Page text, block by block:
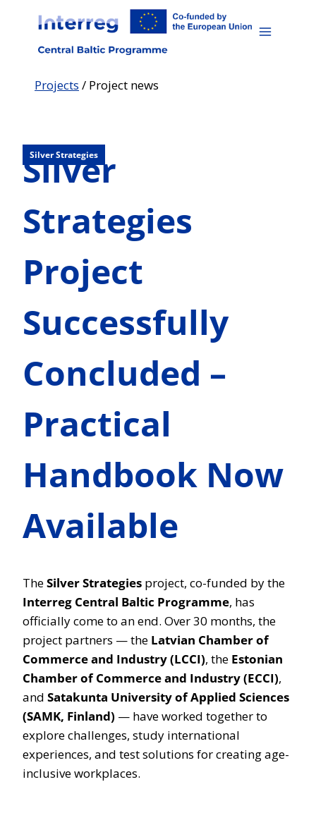
content
Projects / Project news
Silver Strategies
Silver
Strategies
Project
Successfully
Concluded –
Practical
Handbook Now
Available
TheSilver Strategies project, co-funded by the
Interreg Central Baltic Programme, has
officially come to an end. Over 30 months, the
project partners — the Latvian Chamber of
Commerce and Industry (LCCI), the Estonian
Chamber of Commerce and Industry (ECCI),
and Satakunta University of Applied Sciences
(SAMK, Finland) — have worked together to
explore challenges, study international
experiences, and test solutions for creating age-
inclusive workplaces.